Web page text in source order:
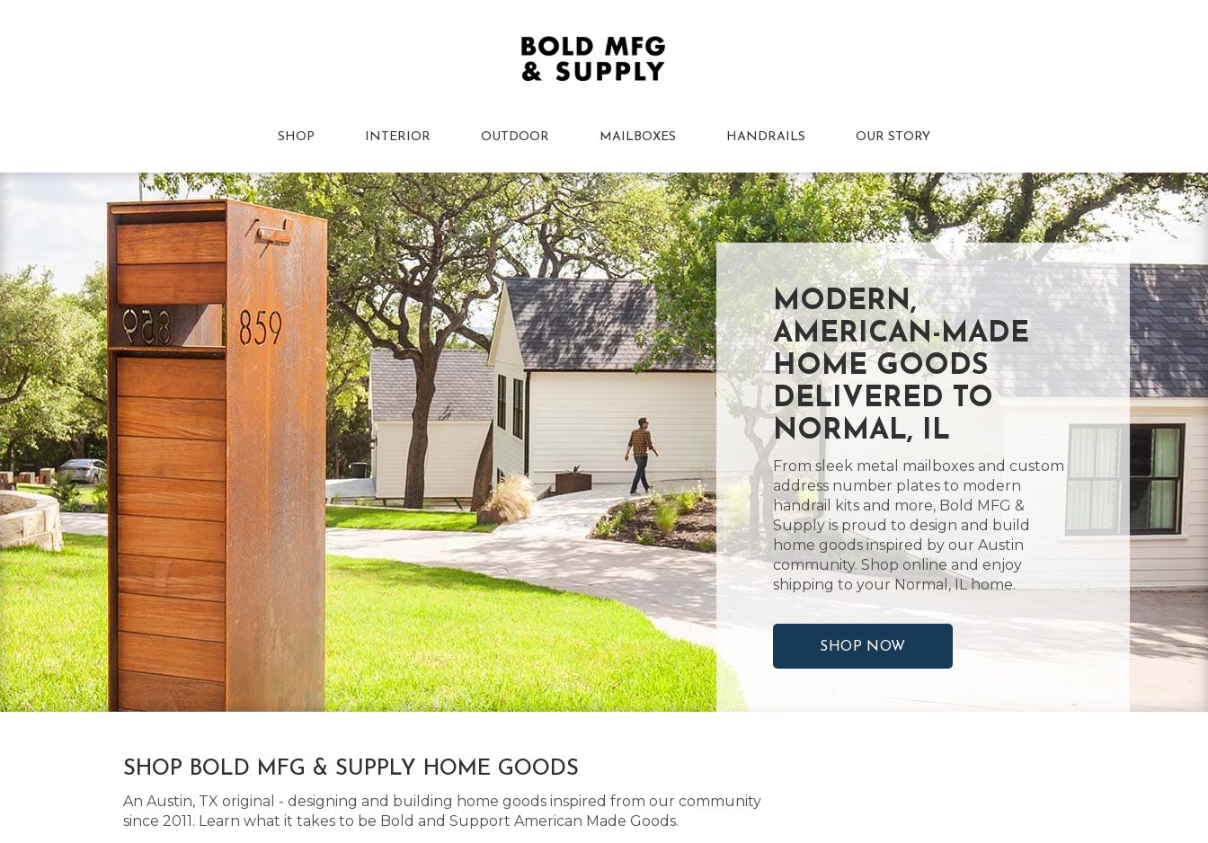
SHOP INTERIOR OUTDOOR MAILBOXES HANDRAILS OUR STORY
MODERN,
AMERICAN-MADE
HOME GOODS
DELIVERED TO
NORMAL, IL
From sleek metal mailboxes and custom
address number plates to modern
handrail kits and more, Bold MFG &
Supply is proud to design and build
home goods inspired by our Austin
community. Shop online and enjoy
shipping to your Normal, IL home.
SHOP NOW
SHOP BOLD MFG & SUPPLY HOME GOODS
An Austin, TX original - designing and building home goods inspired from our community
since 2011. Learn what it takes to be Bold and Support American Made Goods.